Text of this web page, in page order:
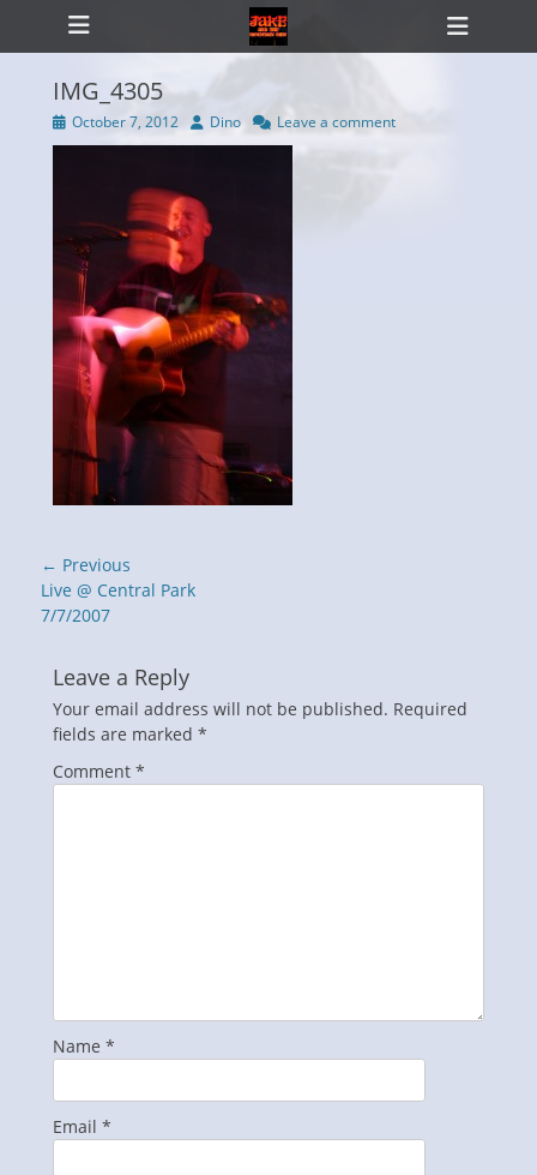
Primary Menu
Skip
IMG_4305
Posted
on
October 7, 2012 Author
Dino Leave a comment
Post
navigation
← Previous
Previous
post:
Live @ Central Park
7/7/2007
Leave a Reply
Your email address will not be published. Required
fields are marked *
Comment *
Name *
Email *